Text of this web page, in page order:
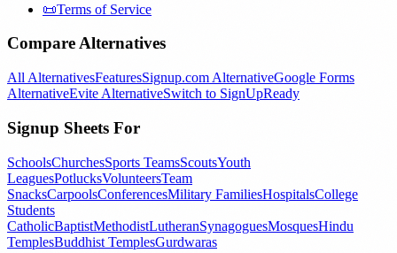
📜Terms of Service
Compare Alternatives
All AlternativesFeaturesSignup.com AlternativeGoogle Forms
AlternativeEvite AlternativeSwitch to SignUpReady
Signup Sheets For
SchoolsChurchesSports TeamsScoutsYouth
LeaguesPotlucksVolunteersTeam
SnacksCarpoolsConferencesMilitary FamiliesHospitalsCollege
Students
CatholicBaptistMethodistLutheranSynagoguesMosquesHindu
TemplesBuddhist TemplesGurdwaras